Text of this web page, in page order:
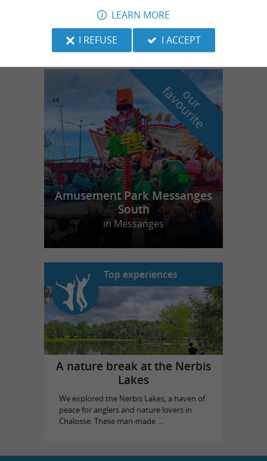
Réserve Naturelle de l'Etang Noir
Nature Reserve
o
u
r
f
a
v
o
u
r
i
t
e
Amusement Park Messanges
South
in Messanges
Top experiences
A nature break at the Nerbis
Lakes
We explored the Nerbis Lakes, a haven of
peace for anglers and nature lovers in
Chalosse. These man-made ...
LEARN MORE
I REFUSE
I ACCEPT